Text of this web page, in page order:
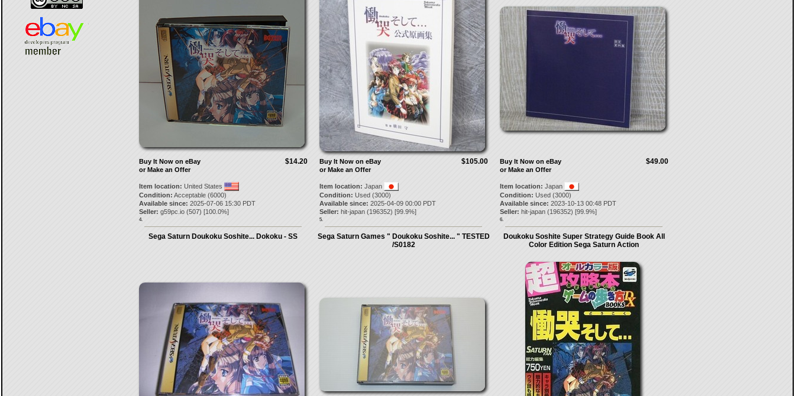
$14.20
Buy It Now on eBay
or Make an Offer
Item location: United States
Condition: Acceptable (6000)
Available since: 2025-07-06 15:30 PDT
Seller: g59pc.io(507) [100.0%]
4.
$105.00
Buy It Now on eBay
or Make an Offer
Item location: Japan
Condition: Used (3000)
Available since: 2025-04-09 00:00 PDT
Seller: hit-japan(196352) [99.9%]
5.
$49.00
Buy It Now on eBay
or Make an Offer
Item location: Japan
Condition: Used (3000)
Available since: 2023-10-13 00:48 PDT
Seller: hit-japan(196352) [99.9%]
6.
Sega Saturn Doukoku Soshite... Dokoku - SS
Sega Saturn Games " Doukoku Soshite... " TESTED
/S0182
Doukoku Soshite Super Strategy Guide Book All
Color Edition Sega Saturn Action